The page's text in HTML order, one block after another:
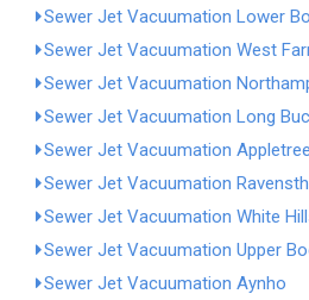
Sewer Jet Vacuumation Lower
Sewer Jet Vacuumation West
Sewer Jet Vacuumation
Sewer Jet Vacuumation Long
Sewer Jet Vacuumation Appletree
Sewer Jet Vacuumation
Sewer Jet Vacuumation White
Sewer Jet Vacuumation Upper
Sewer Jet Vacuumation Aynho